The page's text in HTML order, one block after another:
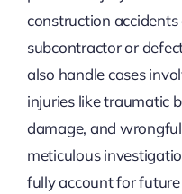
construction
subcontractor or
also handle cases
injuries like traumatic
damage, and
meticulous
fully account for future